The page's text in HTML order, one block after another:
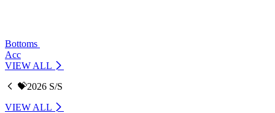
Bottoms
Acc
VIEW ALL
💝2026 S/S
VIEW ALL